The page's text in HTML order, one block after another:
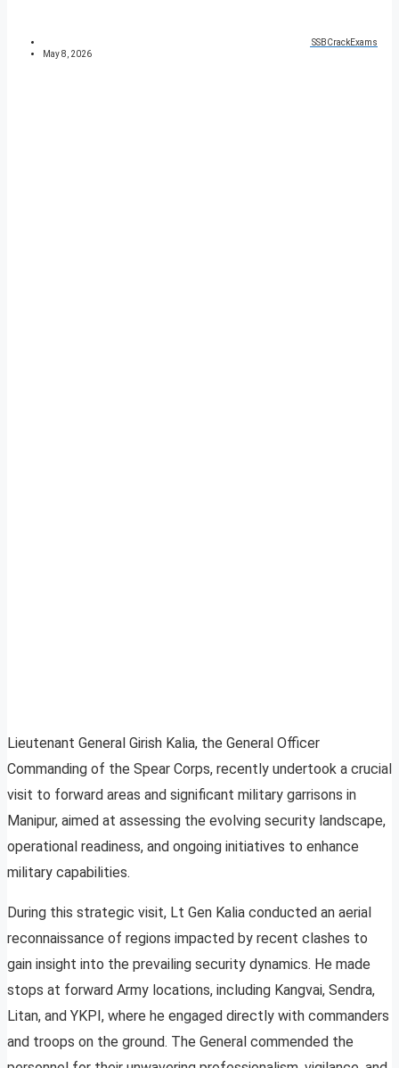
SSBCrackExams
May 8, 2026
Lieutenant General Girish Kalia, the General Officer
Commanding of the Spear Corps, recently undertook a crucial
visit to forward areas and significant military garrisons in
Manipur, aimed at assessing the evolving security landscape,
operational readiness, and ongoing initiatives to enhance
military capabilities.
During this strategic visit, Lt Gen Kalia conducted an aerial
reconnaissance of regions impacted by recent clashes to
gain insight into the prevailing security dynamics. He made
stops at forward Army locations, including Kangvai, Sendra,
Litan, and YKPI, where he engaged directly with commanders
and troops on the ground. The General commended the